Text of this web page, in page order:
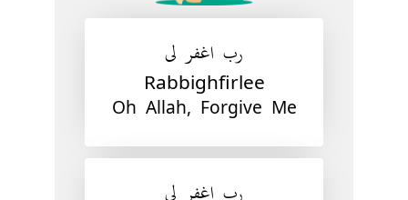
رب اغفر لي
Rabbighfirlee
Oh Allah, Forgive Me
رب اغفر لي